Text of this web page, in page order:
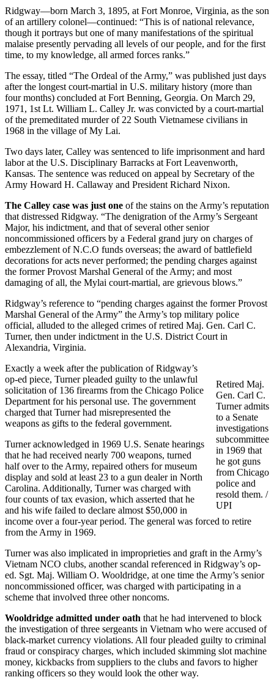
Ridgway—born March 3, 1895, at Fort Monroe, Virginia, as the son
of an artillery colonel—continued: “This is of national relevance,
though it portrays but one of many manifestations of the spiritual
malaise presently pervading all levels of our people, and for the first
time, to my knowledge, all armed forces ranks.”
The essay, titled “The Ordeal of the Army,” was published just days
after the longest court-martial in U.S. military history (more than
four months) concluded at Fort Benning, Georgia. On March 29,
1971, 1st Lt. William L. Calley Jr. was convicted by a court-martial
of the premeditated murder of 22 South Vietnamese civilians in
1968 in the village of My Lai.
Two days later, Calley was sentenced to life imprisonment and hard
labor at the U.S. Disciplinary Barracks at Fort Leavenworth,
Kansas. The sentence was reduced on appeal by Secretary of the
Army Howard H. Callaway and President Richard Nixon.
The Calley case was just one of the stains on the Army’s reputation
that distressed Ridgway. “The denigration of the Army’s Sergeant
Major, his indictment, and that of several other senior
noncommissioned officers by a Federal grand jury on charges of
embezzlement of N.C.O funds overseas; the award of battlefield
decorations for acts never performed; the pending charges against
the former Provost Marshal General of the Army; and most
damaging of all, the Mylai court-martial, are grievous blows.”
Ridgway’s reference to “pending charges against the former Provost
Marshal General of the Army” the Army’s top military police
official, alluded to the alleged crimes of retired Maj. Gen. Carl C.
Turner, then under indictment in the U.S. District Court in
Alexandria, Virginia.
Retired Maj.
Gen. Carl C.
Turner admits
to a Senate
investigations
subcommittee
in 1969 that
he got guns
from Chicago
police and
resold them. /
UPI
Exactly a week after the publication of Ridgway’s
op-ed piece, Turner pleaded guilty to the unlawful
solicitation of 136 firearms from the Chicago Police
Department for his personal use. The government
charged that Turner had misrepresented the
weapons as gifts to the federal government.
Turner acknowledged in 1969 U.S. Senate hearings
that he had received nearly 700 weapons, turned
half over to the Army, repaired others for museum
display and sold at least 23 to a gun dealer in North
Carolina. Additionally, Turner was charged with
four counts of tax evasion, which asserted that he
and his wife failed to declare almost $50,000 in
income over a four-year period. The general was forced to retire
from the Army in 1969.
Turner was also implicated in improprieties and graft in the Army’s
Vietnam NCO clubs, another scandal referenced in Ridgway’s op-
ed. Sgt. Maj. William O. Wooldridge, at one time the Army’s senior
noncommissioned officer, was charged with participating in a
scheme that involved three other noncoms.
Wooldridge admitted under oath that he had intervened to block
the investigation of three sergeants in Vietnam who were accused of
black-market currency violations. All four pleaded guilty to criminal
fraud or conspiracy charges, which included skimming slot machine
money, kickbacks from suppliers to the clubs and favors to higher
ranking officers so they would look the other way.